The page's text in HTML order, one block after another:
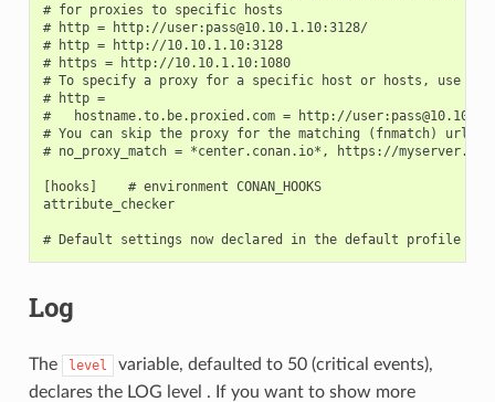
# for proxies to specific hosts
# http = http://user:pass@10.10.1.10:3128/
# http = http://10.10.1.10:3128
# https = http://10.10.1.10:1080
# To specify a proxy for a specific host or hosts, use
# http =
#   hostname.to.be.proxied.com = http://
# You can skip the proxy for the matching (fnmatch) urls
# no_proxy_match = *center.conan.io*, https://myserver.*
[hooks]    # environment CONAN_HOOKS
attribute_checker
# Default settings now declared in the default profile
Log
The level
variable, defaulted to 50 (critical events),
declares the LOG level . If you want to show more